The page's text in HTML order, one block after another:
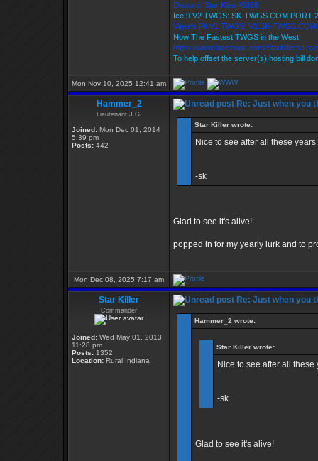
Discord: Star Killer#0358
Ice 9 V2 TWGS: SK-TWGS.COM PORT
Viper's Pit V1 TWGS: V1.SK-
Now The Fastest TWGS in the West
https://www.facebook.com/
To help offset the server(s) hosting bill
Mon Nov 10, 2025 12:41 am
Hammer_2
Lieutenant J.G.
Joined: Mon Dec 01, 2014
5:39 pm
Posts: 442
Re: Just when you
Star Killer wrote:
Nice to see after all these
-sk
Glad to see it's alive!
popped in for my yearly lurk and to
Mon Dec 08, 2025 7:17 am
Star Killer
Commander
Joined: Wed May 01, 2013
11:28 pm
Posts: 1352
Location: Rural Indiana
Re: Just when you
Hammer_2 wrote:
Star Killer wrote:
Nice to see after all
-sk
Glad to see it's alive!